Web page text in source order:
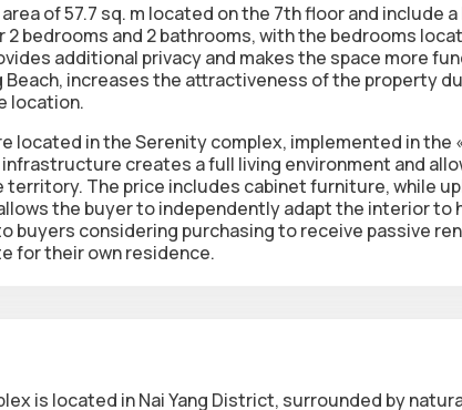
of 57.7 sq. m located on the 7th floor and include
2 bedrooms and 2 bathrooms, with the bedrooms
additional privacy and makes the space more
Beach, increases the attractiveness of the property
location.
located in the Serenity complex, implemented in the
creates a full living environment and
territory. The price includes cabinet furniture, while
the buyer to independently adapt the interior to
buyers considering purchasing to receive passive
for their own residence.
is located in Nai Yang District, surrounded by